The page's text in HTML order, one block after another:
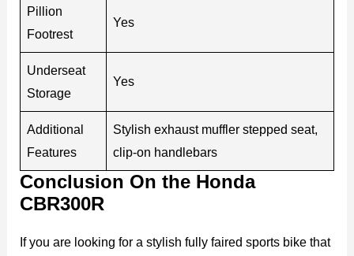
Pillion
Footrest
Yes
Underseat
Storage
Yes
Additional
Features
Stylish exhaust muffler stepped seat,
clip-on handlebars
Conclusion On the Honda
CBR300R
If you are looking for a stylish fully faired sports bike that